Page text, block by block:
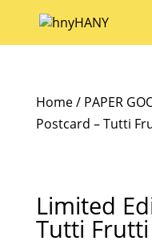
Home/ PAPER
Postcard – Tutti
Limited
Tutti Frutti